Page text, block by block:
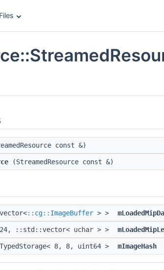
Files
const &)
(StreamedResource const &)
::cg::ImageBuffer > >
::std::vector< uchar > >
8, 8, uint64 > mImageHash